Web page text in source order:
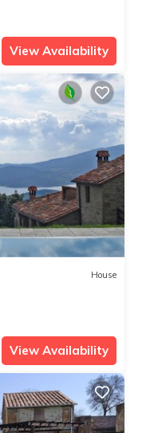
View Availability
House
View Availability